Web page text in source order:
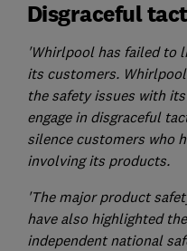
Disgraceful
'Whirlpool has failed to
its customers.
the safety issues with
engage in disgraceful
silence customers who
involving its products.
'The major product
have also highlighted
independent national